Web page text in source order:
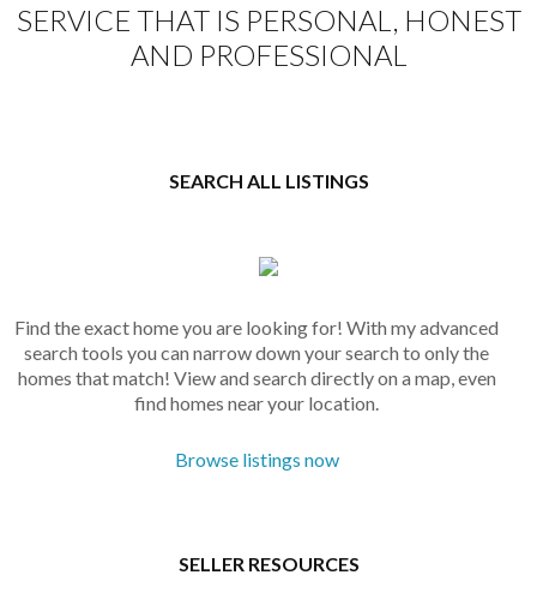
open courtyard. 250sqft fully covered balcony
extends your...
SERVICE THAT IS PERSONAL, HONEST
AND PROFESSIONAL
SEARCH ALL LISTINGS
Find the exact home you are looking for! With my advanced
search tools you can narrow down your search to only the
homes that match! View and search directly on a map, even
find homes near your location.
Browse listings now
SELLER RESOURCES